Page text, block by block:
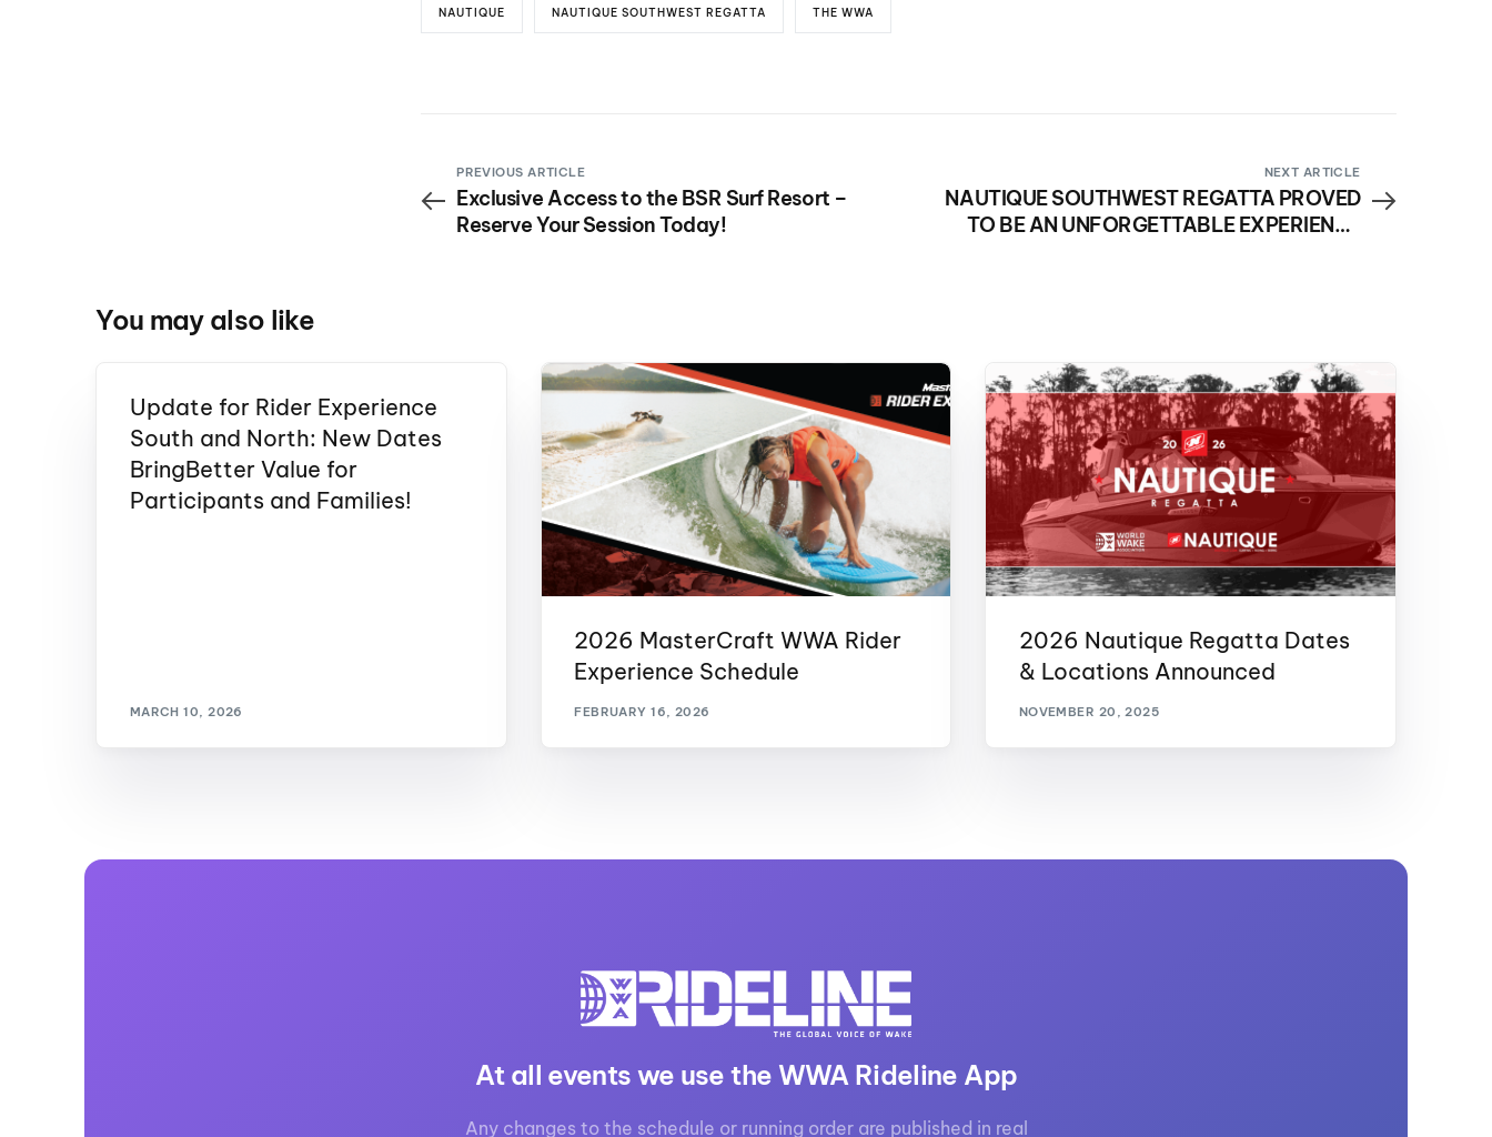
NAUTIQUE NAUTIQUE SOUTHWEST REGATTA THE WWA
PREVIOUS ARTICLE
Exclusive Access to the BSR Surf Resort –
Reserve Your Session Today!
NEXT ARTICLE
NAUTIQUE SOUTHWEST REGATTA PROVED
TO BE AN UNFORGETTABLE EXPERIENCE
You may also like
Update for Rider Experience
South and North: New Dates
BringBetter Value for
Participants and Families!
MARCH 10, 2026
2026 MasterCraft WWA Rider
Experience Schedule
FEBRUARY 16, 2026
2026 Nautique Regatta Dates
& Locations Announced
NOVEMBER 20, 2025
At all events we use the WWA Rideline App
Any changes to the schedule or running order are published in real